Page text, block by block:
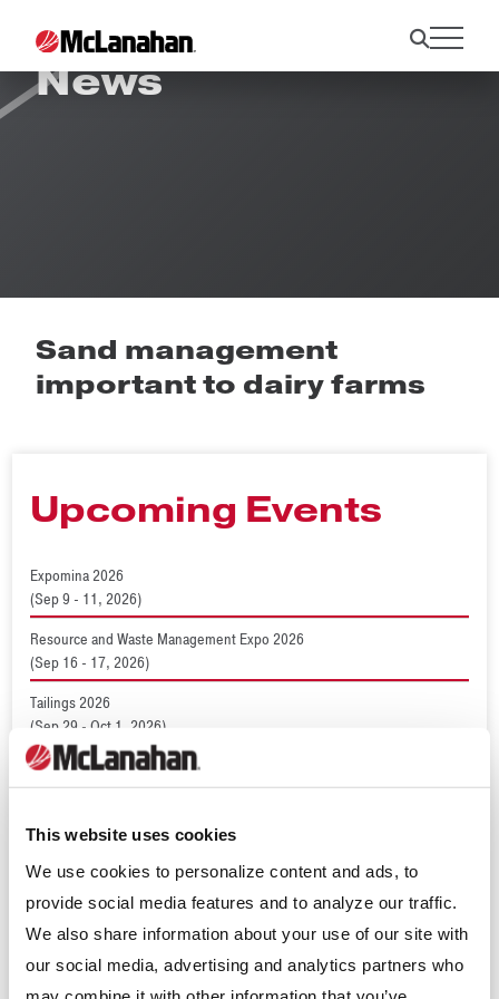
This website uses cookies
We use cookies to personalize content and ads, to
provide social media features and to analyze our traffic.
We also share information about your use of our site with
our social media, advertising and analytics partners who
News
Sand management
important to dairy farms
Upcoming Events
Expomina 2026
(Sep 9 - 11, 2026)
Resource and Waste Management Expo 2026
(Sep 16 - 17, 2026)
Tailings 2026
(Sep 29 - Oct 1, 2026)
World Dairy Expo 2026
(Sep 29 - Oct 2, 2026)
ConcreteWorks 2026
Recent News